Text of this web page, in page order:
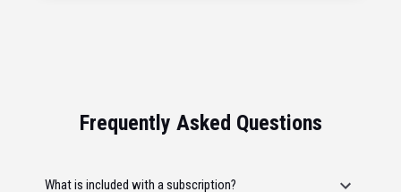
Frequently Asked Questions
What is included with a subscription?